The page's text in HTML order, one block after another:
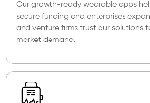
Our growth-ready wearable apps
secure funding and enterprises
and venture firms trust our solutions
market demand.